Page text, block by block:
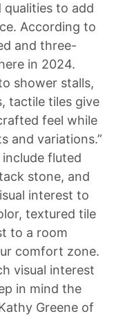
qualities to add
According to
and three-
in 2024.
shower stalls,
tactile tiles give
feel while
and variations.”
fluted
stone, and
interest to
textured tile
to a room
comfort zone.
visual interest
in mind the
Greene of